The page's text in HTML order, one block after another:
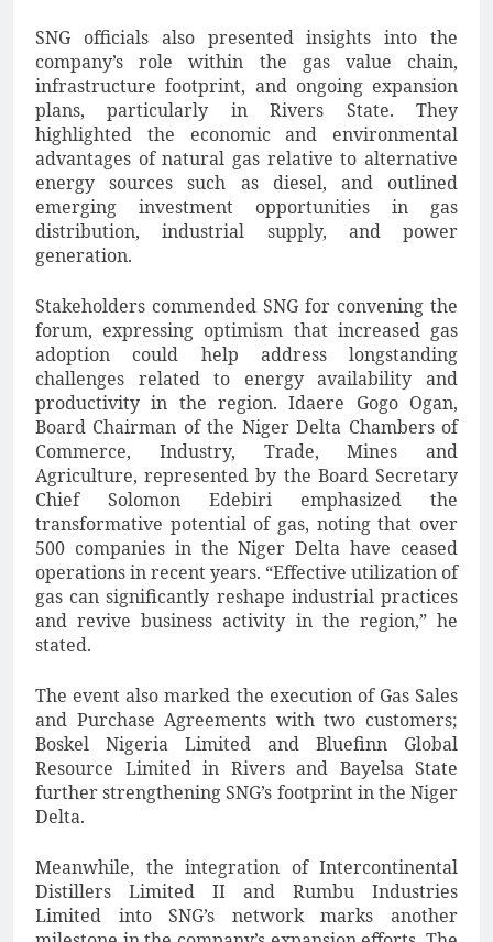
SNG officials also presented insights into the
company’s role within the gas value chain,
infrastructure footprint, and ongoing expansion
plans, particularly in Rivers State. They
highlighted the economic and environmental
advantages of natural gas relative to alternative
energy sources such as diesel, and outlined
emerging investment opportunities in gas
distribution, industrial supply, and power
generation.
Stakeholders commended SNG for convening the
forum, expressing optimism that increased gas
adoption could help address longstanding
challenges related to energy availability and
productivity in the region. Idaere Gogo Ogan,
Board Chairman of the Niger Delta Chambers of
Commerce, Industry, Trade, Mines and
Agriculture, represented by the Board Secretary
Chief Solomon Edebiri emphasized the
transformative potential of gas, noting that over
500 companies in the Niger Delta have ceased
operations in recent years. “Effective utilization of
gas can significantly reshape industrial practices
and revive business activity in the region,” he
stated.
The event also marked the execution of Gas Sales
and Purchase Agreements with two customers;
Boskel Nigeria Limited and Bluefinn Global
Resource Limited in Rivers and Bayelsa State
further strengthening SNG’s footprint in the Niger
Delta.
Meanwhile, the integration of Intercontinental
Distillers Limited II and Rumbu Industries
Limited into SNG’s network marks another